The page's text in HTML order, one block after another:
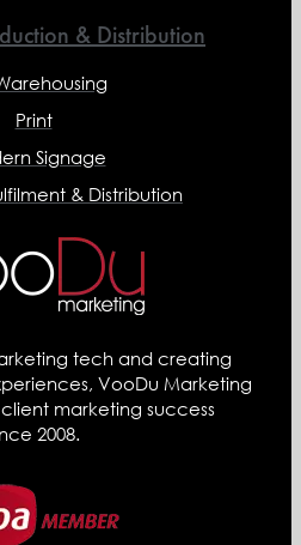
& Distribution
Print
Signage
& Distribution
tech and creating
VooDu Marketing
marketing success
2008.